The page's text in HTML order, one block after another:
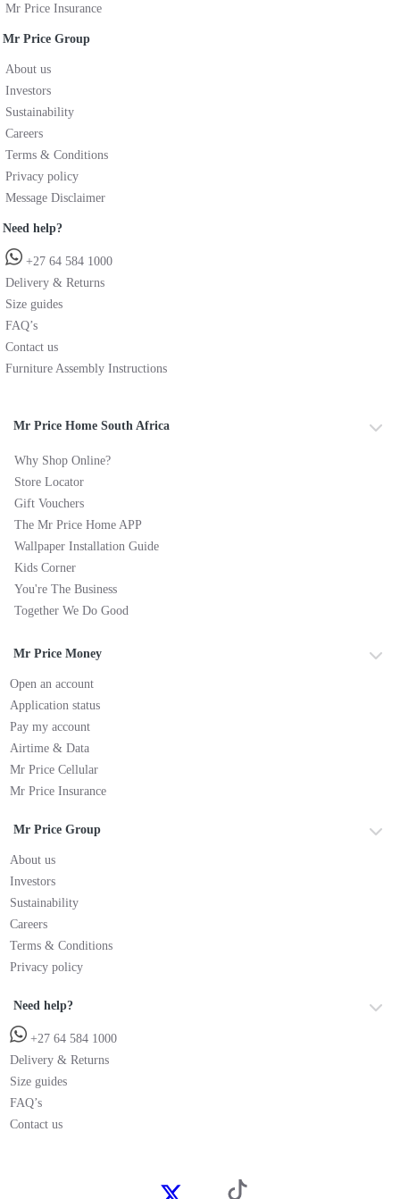
Mr Price Insurance
Mr Price Group
About us
Investors
Sustainability
Careers
Terms & Conditions
Privacy policy
Message Disclaimer
Need help?
+27 64 584 1000
Delivery & Returns
Size guides
FAQ’s
Contact us
Furniture Assembly Instructions
Mr Price Home South Africa
Why Shop Online?
Store Locator
Gift Vouchers
The Mr Price Home APP
Wallpaper Installation Guide
Kids Corner
You're The Business
Together We Do Good
Mr Price Money
Open an account
Application status
Pay my account
Airtime & Data
Mr Price Cellular
Mr Price Insurance
Mr Price Group
About us
Investors
Sustainability
Careers
Terms & Conditions
Privacy policy
Need help?
+27 64 584 1000
Delivery & Returns
Size guides
FAQ’s
Contact us